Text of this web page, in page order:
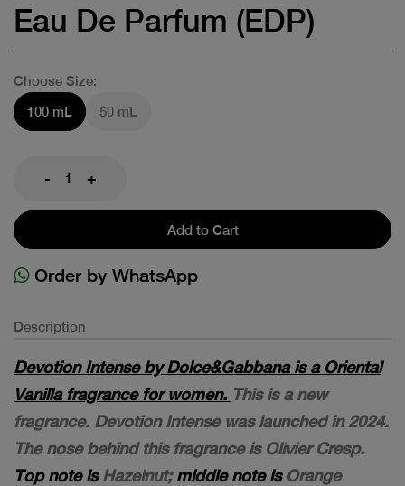
Eau De Parfum (EDP)
Choose Size:
100 mL
50 mL
- +
Add to Cart
Order by WhatsApp
Description
Devotion Intense by Dolce&Gabbana is a Oriental
Vanilla fragrance for women. This is a new
fragrance. Devotion Intense was launched in 2024.
The nose behind this fragrance is Olivier Cresp.
Top note isHazelnut;middle note isOrange